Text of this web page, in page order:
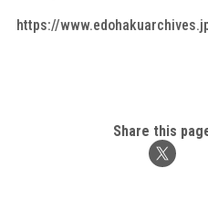
https://
Share this